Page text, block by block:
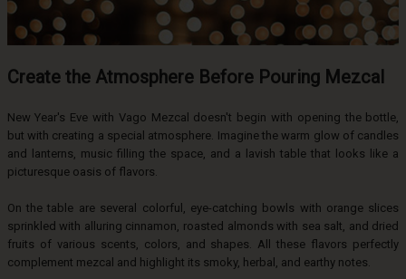
Create the Atmosphere Before Pouring Mezcal
New Year's Eve with Vago Mezcal doesn't begin with opening the bottle,
but with creating a special atmosphere. Imagine the warm glow of candles
and lanterns, music filling the space, and a lavish table that looks like a
picturesque oasis of flavors.
On the table are several colorful, eye-catching bowls with orange slices
sprinkled with alluring cinnamon, roasted almonds with sea salt, and dried
fruits of various scents, colors, and shapes. All these flavors perfectly
complement mezcal and highlight its smoky, herbal, and earthy notes.